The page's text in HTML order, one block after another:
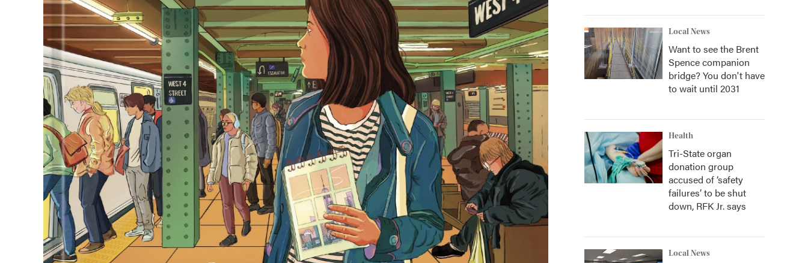
Local News
Want to see the Brent
Spence companion
bridge? You don't have
to wait until 2031
Health
Tri-State organ
donation group
accused of ‘safety
failures’ to be shut
down, RFK Jr. says
Local News